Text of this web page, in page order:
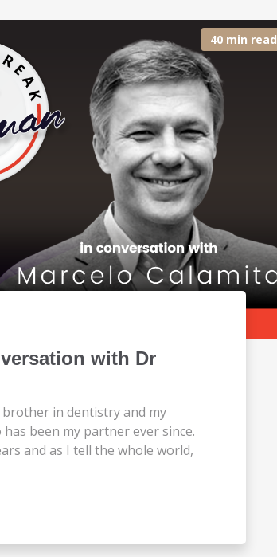
40 min read
with Dr
in dentistry and my
been my partner ever since.
and as I tell the whole world,